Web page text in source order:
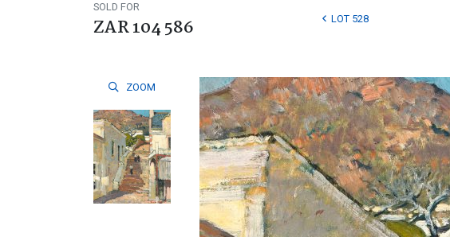
SOLD FOR
ZAR 104 586 LOT 528
ZOOM